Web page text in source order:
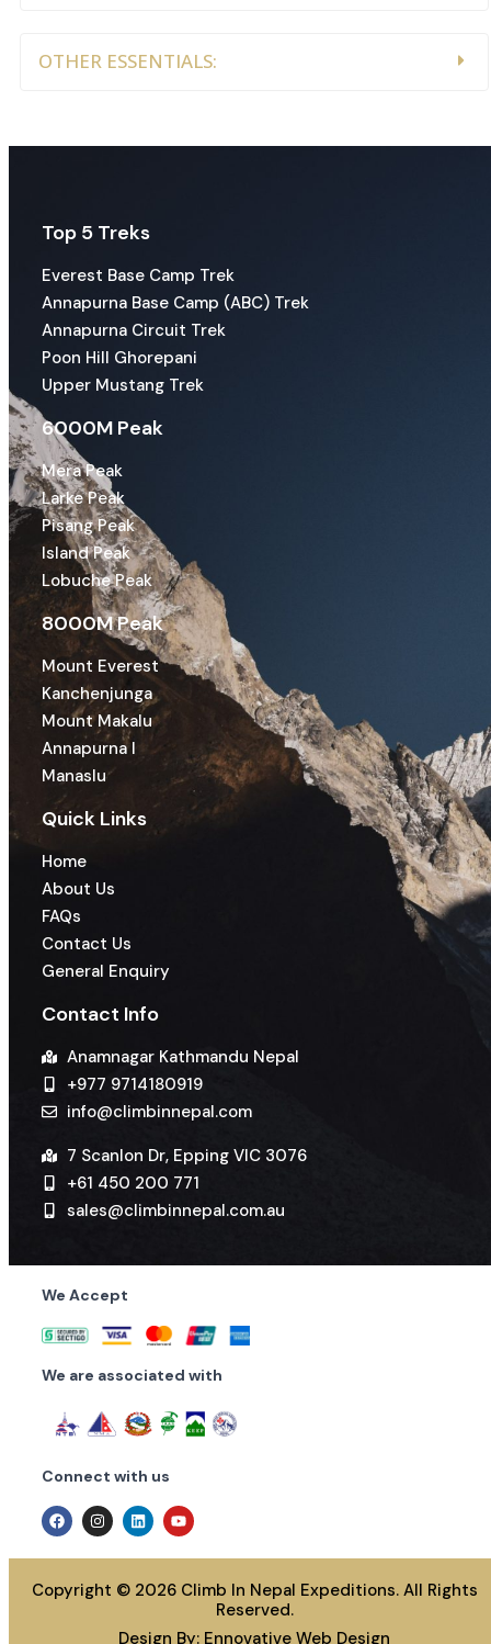
OTHER ESSENTIALS:
Top 5 Treks
Everest Base Camp Trek
Annapurna Base Camp (ABC) Trek
Annapurna Circuit Trek
Poon Hill Ghorepani
Upper Mustang Trek
6000M Peak
Mera Peak
Larke Peak
Pisang Peak
Island Peak
Lobuche Peak
8000M Peak
Mount Everest
Kanchenjunga
Mount Makalu
Annapurna I
Manaslu
Quick Links
Home
About Us
FAQs
Contact Us
General Enquiry
Contact Info
Anamnagar Kathmandu Nepal
+977 9714180919
info@climbinnepal.com
7 Scanlon Dr, Epping VIC 3076
+61 450 200 771
sales@climbinnepal.com.au
We Accept
We are associated with
Connect with us
Copyright © 2026 Climb In Nepal Expeditions. All Rights
Reserved.
Design By: Ennovative Web Design